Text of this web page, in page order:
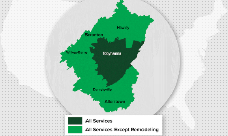
Stroudsburg, PA 18360